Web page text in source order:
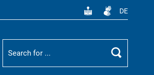
DE
Suchbegriff
Search